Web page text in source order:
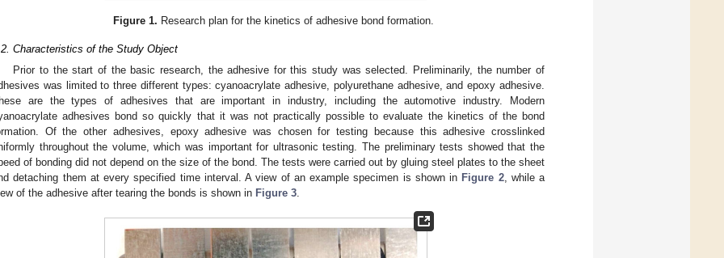
Figure 1. Research plan for the kinetics of adhesive bond formation.
Characteristics of the Study Object
Prior to the start of the basic research, the adhesive for this study was selected. Preliminarily, the number of
was limited to three different types: cyanoacrylate adhesive, polyurethane adhesive, and epoxy adhesive.
are the types of adhesives that are important in industry, including the automotive industry. Modern
adhesives bond so quickly that it was not practically possible to evaluate the kinetics of the bond
Of the other adhesives, epoxy adhesive was chosen for testing because this adhesive crosslinked
throughout the volume, which was important for ultrasonic testing. The preliminary tests showed that the
of bonding did not depend on the size of the bond. The tests were carried out by gluing steel plates to the sheet
detaching them at every specified time interval. A view of an example specimen is shown in Figure 2, while a
of the adhesive after tearing the bonds is shown in Figure 3